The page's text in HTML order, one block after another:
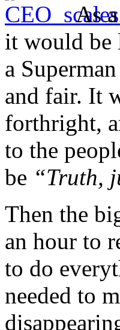
As
it would be
a
and fair. It
forthright,
to the
be “Truth,
Then the
an hour to
to do
needed to